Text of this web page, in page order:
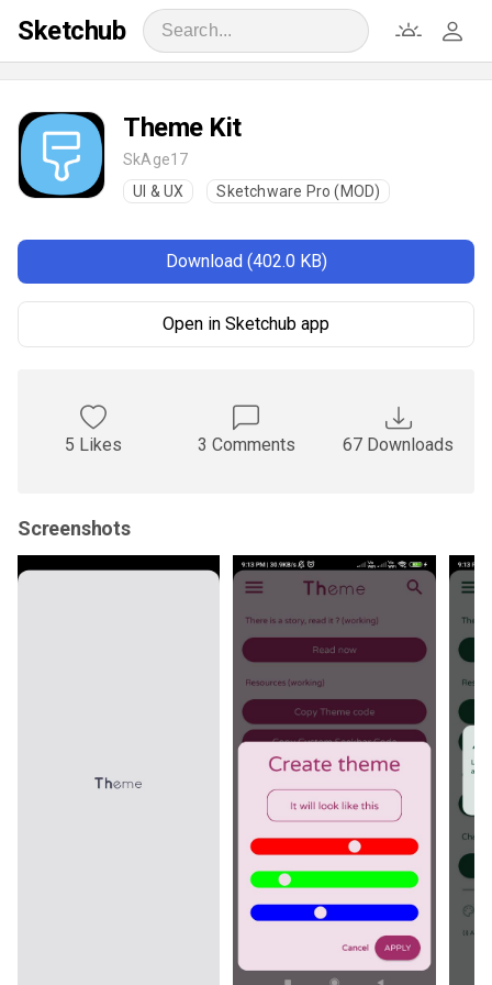
Sketchub
Theme Kit
SkAge17
UI & UX
Sketchware Pro (MOD)
Download (402.0 KB)
Open in Sketchub app
5 Likes 3 Comments 67 Downloads
Screenshots